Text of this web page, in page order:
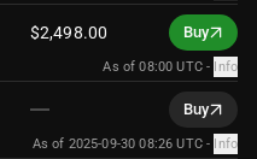
$2,498.00 Buy
As of 08:00 UTC- Info
Buy
As of 2025-09-30 08:26 UTC- Info